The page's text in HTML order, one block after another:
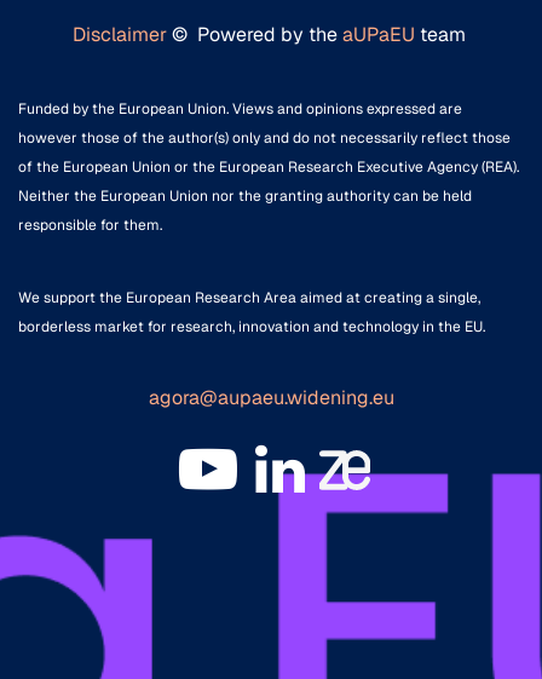
Disclaimer© Powered by theaUPaEU team
Funded by the European Union. Views and opinions expressed are
however those of the author(s) only and do not necessarily reflect those
of the European Union or the European Research Executive Agency (REA).
Neither the European Union nor the granting authority can be held
responsible for them.
We support the European Research Area aimed at creating a single,
borderless market for research, innovation and technology in the EU.
agora@aupaeu.widening.eu